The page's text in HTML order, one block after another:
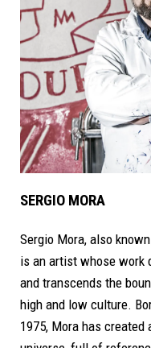
SERGIO MORA
Sergio Mora, also
is an artist whose work
and transcends the
high and low culture.
1975, Mora has